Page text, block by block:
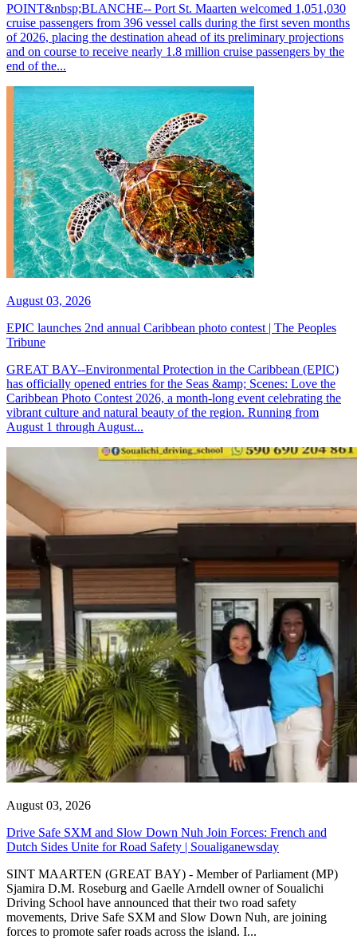
POINT&nbsp;BLANCHE-- Port St. Maarten welcomed 1,051,030
cruise passengers from 396 vessel calls during the first seven months
of 2026, placing the destination ahead of its preliminary projections
and on course to receive nearly 1.8 million cruise passengers by the
end of the...
August 03, 2026
EPIC launches 2nd annual Caribbean photo contest | The Peoples
Tribune
GREAT BAY--Environmental Protection in the Caribbean (EPIC)
has officially opened entries for the Seas &amp; Scenes: Love the
Caribbean Photo Contest 2026, a month-long event celebrating the
vibrant culture and natural beauty of the region. Running from
August 1 through August...
August 03, 2026
Drive Safe SXM and Slow Down Nuh Join Forces: French and
Dutch Sides Unite for Road Safety | Soualiganewsday
SINT MAARTEN (GREAT BAY) - Member of Parliament (MP)
Sjamira D.M. Roseburg and Gaelle Arndell owner of Soualichi
Driving School have announced that their two road safety
movements, Drive Safe SXM and Slow Down Nuh, are joining
forces to promote safer roads across the island. I...